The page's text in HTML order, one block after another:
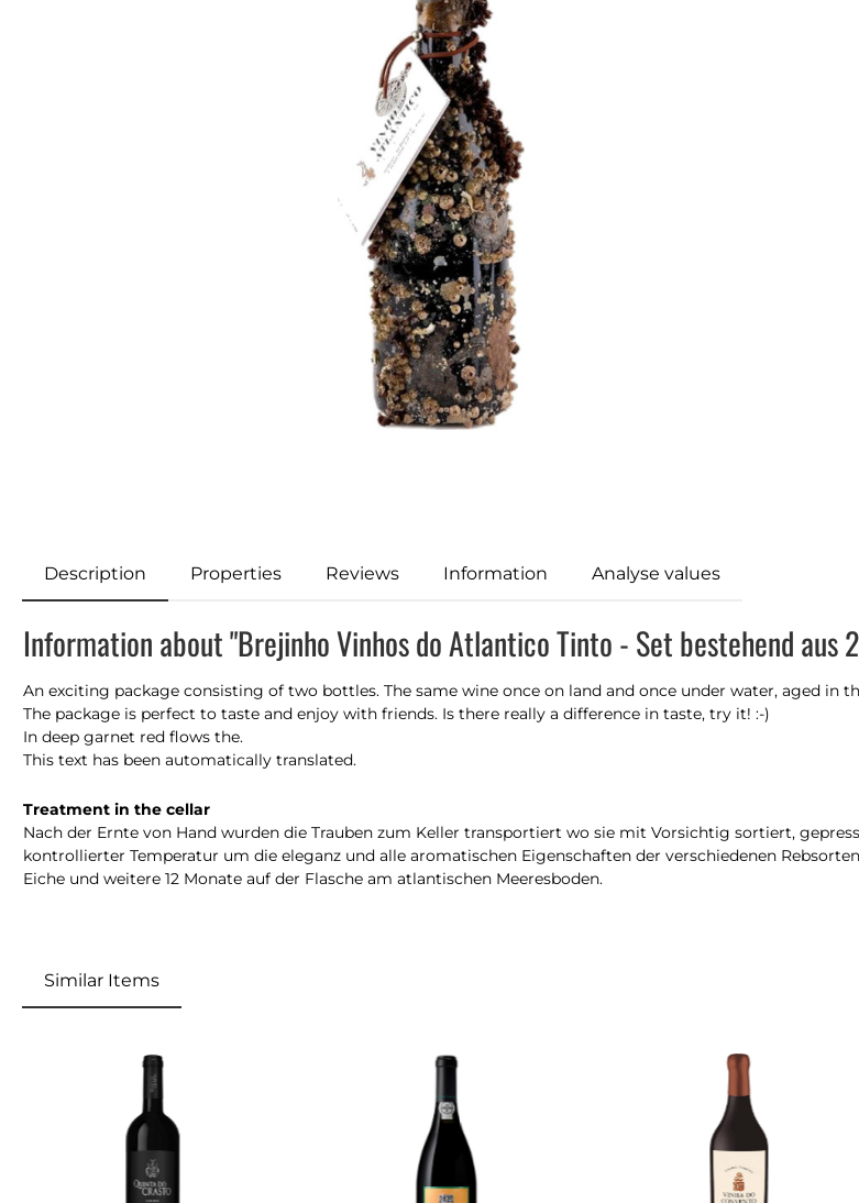
Description Properties Reviews Information Analyse values
Information about "Brejinho Vinhos do Atlantico Tinto - Set bestehend aus
An exciting package consisting of two bottles. The same wine once on land and once under water, aged in
The package is perfect to taste and enjoy with friends. Is there really a difference in taste, try it! :-)
In deep garnet red flows the.
This text has been automatically translated.
Treatment in the cellar
Nach der Ernte von Hand wurden die Trauben zum Keller transportiert wo sie mit Vorsichtig sortiert,
kontrollierter Temperatur um die eleganz und alle aromatischen Eigenschaften der verschiedenen
Eiche und weitere 12 Monate auf der Flasche am atlantischen Meeresboden.
Similar Items